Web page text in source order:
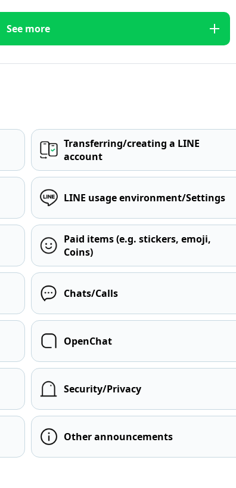
See more
Transferring/creating a LINE
account
LINE usage environment/Settings
Paid items (e.g. stickers, emoji,
Coins)
Chats/Calls
OpenChat
Security/Privacy
Other announcements